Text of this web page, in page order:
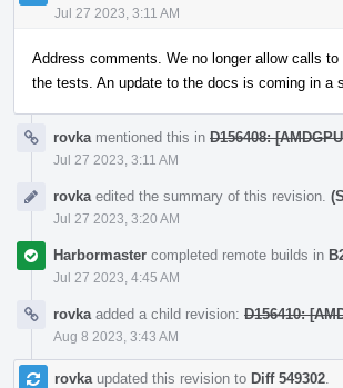
Jul 27 2023, 3:11 AM
Address comments. We no longer allow calls
the tests. An update to the docs is coming in a
rovka mentioned this in D156408:
Jul 27 2023, 3:11 AM
rovka edited the summary of this revision.
Jul 27 2023, 3:20 AM
Harbormaster completed remote builds in
Jul 27 2023, 4:45 AM
rovka added a child revision: D156410:
Aug 8 2023, 3:43 AM
rovka updated this revision to Diff 549302